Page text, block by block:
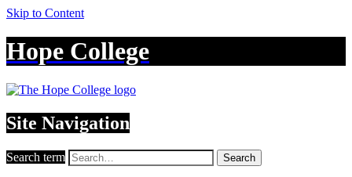
Skip to Content
Hope College
Site Navigation
Search term Search